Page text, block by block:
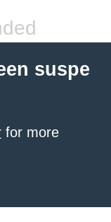
suspe
for more